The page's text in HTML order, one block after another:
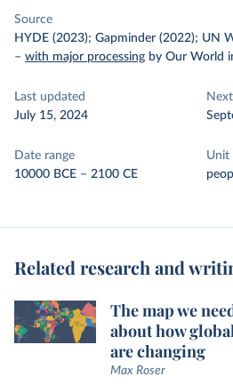
Source
HYDE (2023); Gapminder (2022); UN
– with major processing by Our World
Last updated
July 15, 2024
Date range
10000 BCE – 2100 CE
Unit
Related research and
The map we
about how
are changing
Max Roser